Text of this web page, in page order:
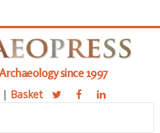
since 1997
| Basket